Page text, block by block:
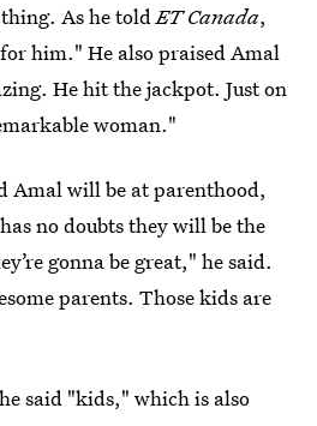
thing. As he toldET Canada,
him." He also praised Amal
He hit the jackpot. Just on
woman."
Amal will be at parenthood,
no doubts they will be the
gonna be great," he said.
parents. Those kids are
said "kids," which is also